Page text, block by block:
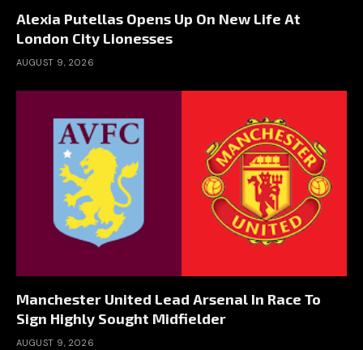
Alexia Putellas Opens Up On New Life At
London City Lionesses
AUGUST 9, 2026
Manchester United Lead Arsenal In Race To
Sign Highly Sought Midfielder
AUGUST 9, 2026